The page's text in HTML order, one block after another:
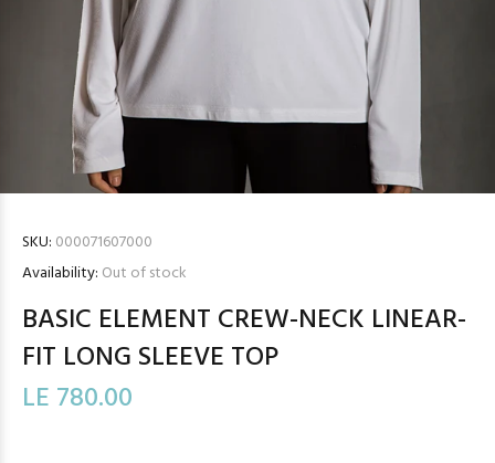
SKU: 000071607000
Availability: Out of stock
BASIC ELEMENT CREW-NECK LINEAR-
FIT LONG SLEEVE TOP
LE 780.00